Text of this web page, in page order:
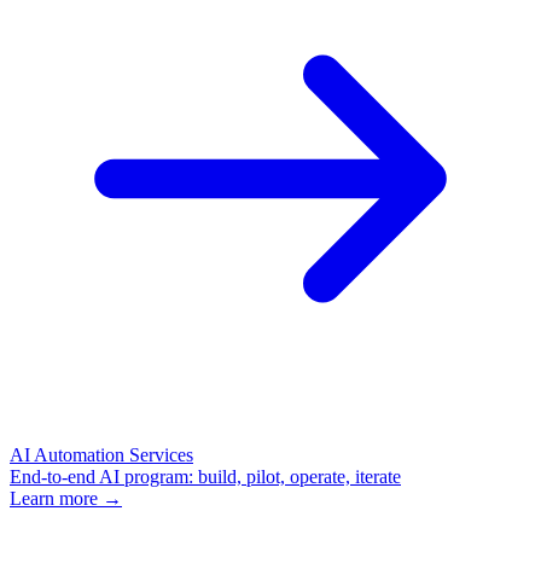
AI Automation Services
End-to-end AI program: build, pilot, operate, iterate
Learn more →